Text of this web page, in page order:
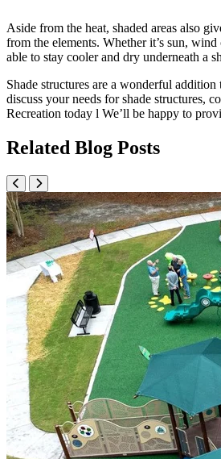
Aside from the heat, shaded areas also
from the elements. Whether it’s sun,
able to stay cooler and dry underneath a
Shade structures are a wonderful
discuss your needs for shade structures,
Recreation today l We’ll be happy to
Related Blog Posts